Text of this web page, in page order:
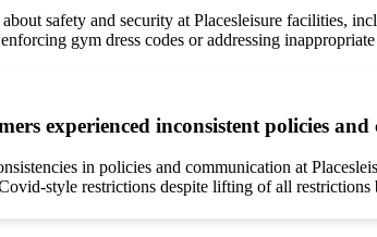
safety and security at Placesleisure facilities,
gym dress codes or addressing
experienced inconsistent policies
in policies and communication at
style restrictions despite lifting of all restrictions